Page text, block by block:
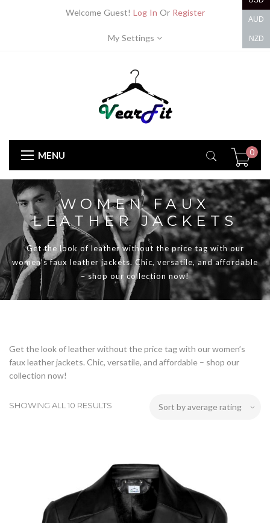
Welcome Guest! Log In Or Register
My Settings
MENU 0
WOMEN FAUX
LEATHER JACKETS
Get the look of leather without the price tag with our
women’s faux leather jackets. Chic, versatile, and affordable
– shop our collection now!
Get the look of leather without the price tag with our women’s
faux leather jackets. Chic, versatile, and affordable – shop our
collection now!
SHOWING ALL 10 RESULTS
AUD
NZD